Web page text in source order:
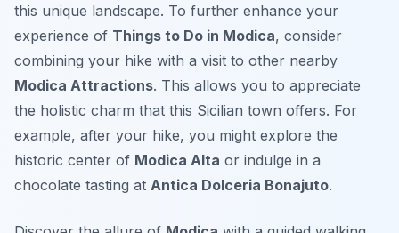
this unique landscape. To further enhance your
experience of Things to Do in Modica, consider
combining your hike with a visit to other nearby
Modica Attractions. This allows you to appreciate
the holistic charm that this Sicilian town offers. For
example, after your hike, you might explore the
historic center of Modica Alta or indulge in a
chocolate tasting at Antica Dolceria Bonajuto.